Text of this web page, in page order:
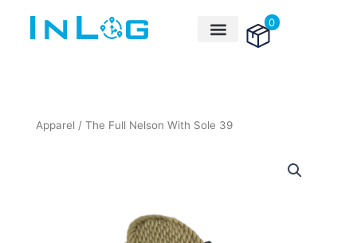
0
Apparel / The Full Nelson With Sole 39